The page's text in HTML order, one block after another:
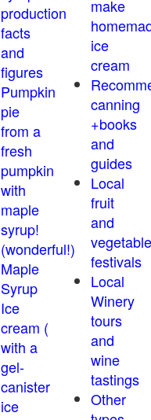
production
facts
and
figures
Pumpkin
pie
from a
fresh
pumpkin
with
maple
syrup!
(wonderful!)
Maple
Syrup
Ice
cream (
with a
gel-
canister
ice
make
ice
cream
canning
+books
and
guides
Local
fruit
and
vegetable
festivals
Local
Winery
tours
and
wine
tastings
Other